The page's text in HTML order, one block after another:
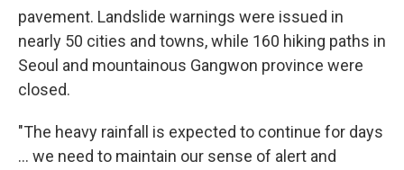
pavement. Landslide warnings were issued in
nearly 50 cities and towns, while 160 hiking paths in
Seoul and mountainous Gangwon province were
closed.
"The heavy rainfall is expected to continue for days
... we need to maintain our sense of alert and